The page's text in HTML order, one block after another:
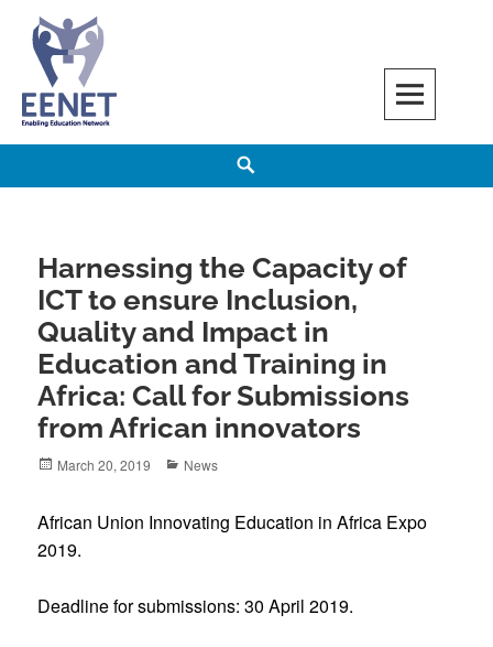
content
EENET
ENABLING EDUCATION NETWORK
Harnessing the Capacity of
ICT to ensure Inclusion,
Quality and Impact in
Education and Training in
Africa: Call for Submissions
from African innovators
Posted
March 20, 2019 Categories
News
African Union Innovating Education in Africa Expo
2019.
Deadline for submissions: 30 April 2019.